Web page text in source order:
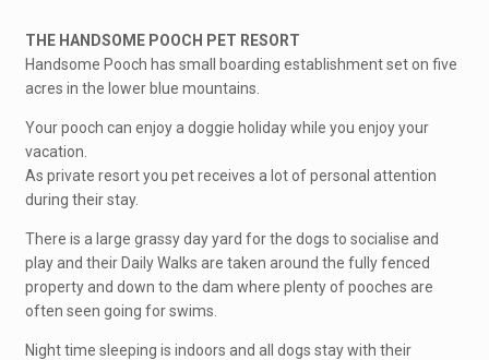
THE HANDSOME POOCH PET RESORT
Handsome Pooch has small boarding establishment set on five
acres in the lower blue mountains.
Your pooch can enjoy a doggie holiday while you enjoy your
vacation.
As private resort you pet receives a lot of personal attention
during their stay.
There is a large grassy day yard for the dogs to socialise and
play and their Daily Walks are taken around the fully fenced
property and down to the dam where plenty of pooches are
often seen going for swims.
Night time sleeping is indoors and all dogs stay with their